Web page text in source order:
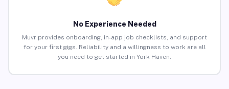
No Experience Needed
Muvr provides onboarding, in-app job checklists, and support
for your first gigs. Reliability and a willingness to work are all
you need to get started in York Haven.